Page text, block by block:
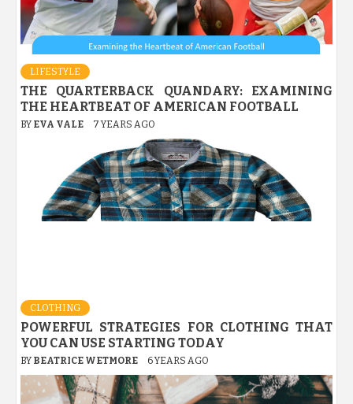
LIFESTYLE
THE QUARTERBACK QUANDARY: EXAMINING
THE HEARTBEAT OF AMERICAN FOOTBALL
BY EVA VALE 7 YEARS AGO
CLOTHING
POWERFUL STRATEGIES FOR CLOTHING THAT
YOU CAN USE STARTING TODAY
BY BEATRICE WETMORE 6 YEARS AGO